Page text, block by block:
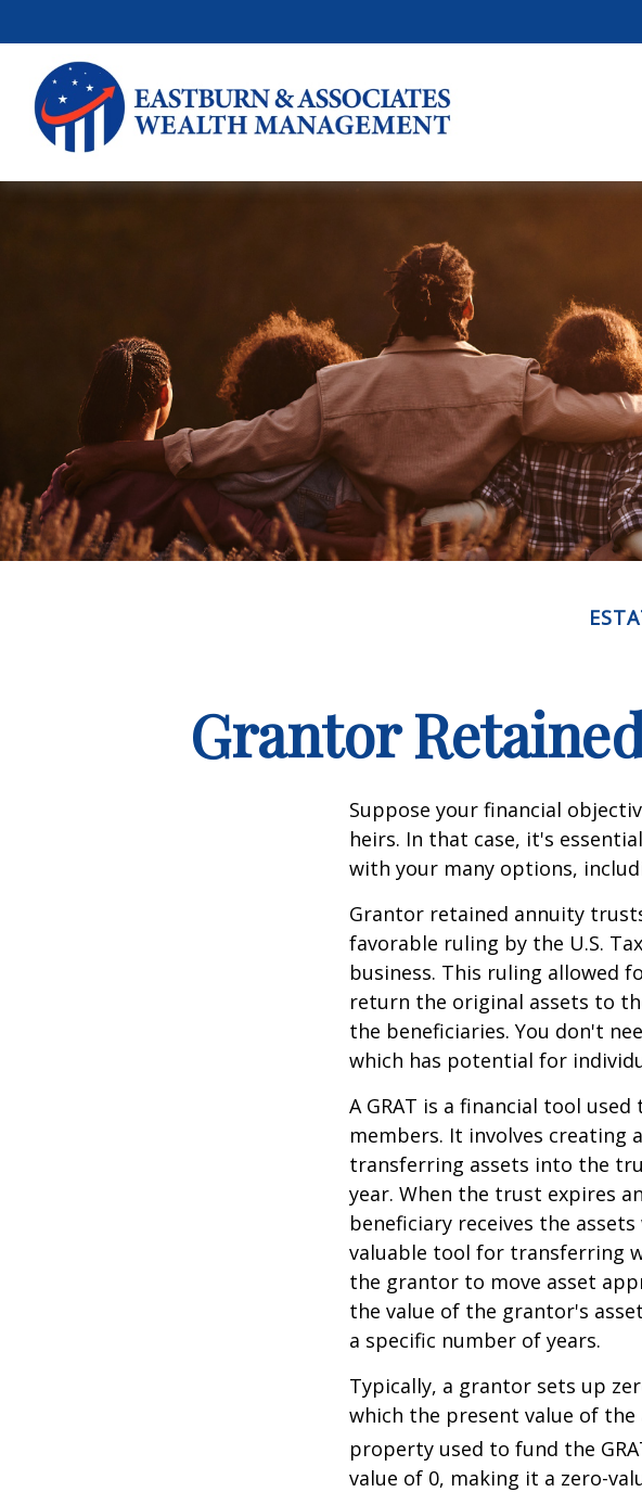
Grantor
Suppose your financial
heirs. In that case, it's
with your many options,
Grantor retained annuity
favorable ruling by the U.S.
business. This ruling allowed
return the original assets to
the beneficiaries. You don't
which has potential for
A GRAT is a financial tool
members. It involves creating
transferring assets into the
year. When the trust expires
beneficiary receives the
valuable tool for transferring
the grantor to move asset
the value of the grantor's
a specific number of years.
Typically, a grantor sets up
which the present value of
property used to fund the
value of 0, making it a zero-